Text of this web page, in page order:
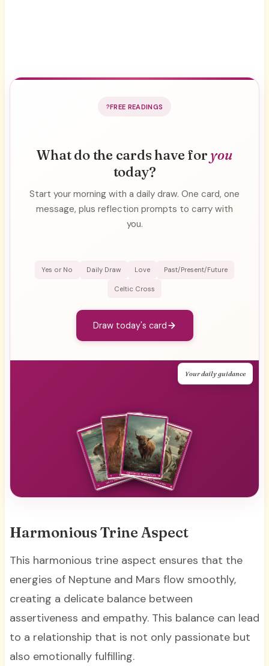
FREE READINGS
What do the cards have for you
today?
Start your morning with a daily draw. One card, one
message, plus reflection prompts to carry with
you.
Yes or No Daily Draw Love Past/Present/Future
Celtic Cross
Draw today's card
Your daily guidance
Harmonious Trine Aspect
This harmonious trine aspect ensures that the
energies of Neptune and Mars flow smoothly,
creating a delicate balance between
assertiveness and empathy. This balance can lead
to a relationship that is not only passionate but
also emotionally fulfilling.